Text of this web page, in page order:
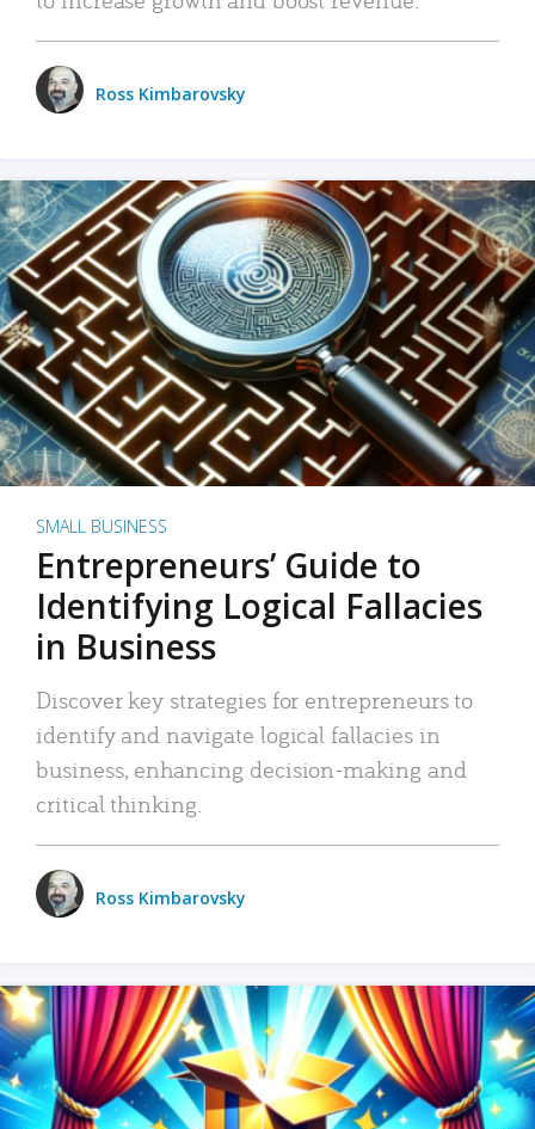
Ross Kimbarovsky
SMALL BUSINESS
Entrepreneurs’ Guide to
Identifying Logical Fallacies
in Business
Discover key strategies for entrepreneurs to
identify and navigate logical fallacies in
business, enhancing decision-making and
critical thinking.
Ross Kimbarovsky